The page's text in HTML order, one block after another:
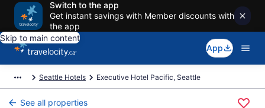
Switch to the app
Get instant savings with Member discounts with
the app
Skip to main content
App
Seattle Hotels Executive Hotel Pacific, Seattle
See all properties